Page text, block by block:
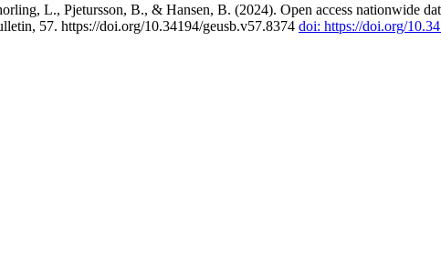
L., Pjetursson, B., & Hansen, B. (2024). Open access nationwide
57. https://doi.org/10.34194/geusb.v57.8374 doi: https://doi.org/